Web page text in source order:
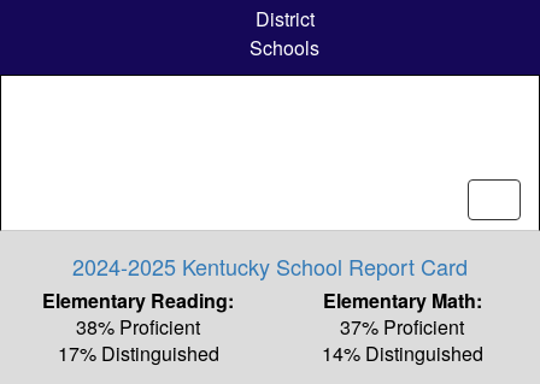
content
District
Schools
2024-2025 Kentucky School Report Card
Elementary Reading:
38% Proficient
17% Distinguished
Elementary Math:
37% Proficient
14% Distinguished